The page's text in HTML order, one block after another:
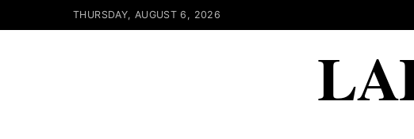
THURSDAY, AUGUST 6, 2026